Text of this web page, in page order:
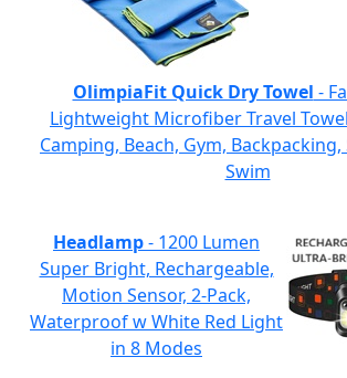
OlimpiaFit Quick Dry Towel -
Lightweight Microfiber Travel
Camping, Beach, Gym, Backpacking,
Swim
Headlamp- 1200 Lumen
Super Bright, Rechargeable,
Motion Sensor, 2-Pack,
Waterproof w White Red Light
in 8 Modes